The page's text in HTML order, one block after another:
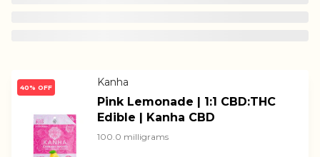
40% OFF Kanha
Pink Lemonade | 1:1 CBD:THC
Edible | Kanha CBD
100.0 milligrams